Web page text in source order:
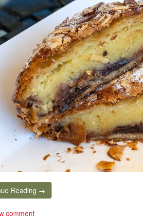
Reading →
comment